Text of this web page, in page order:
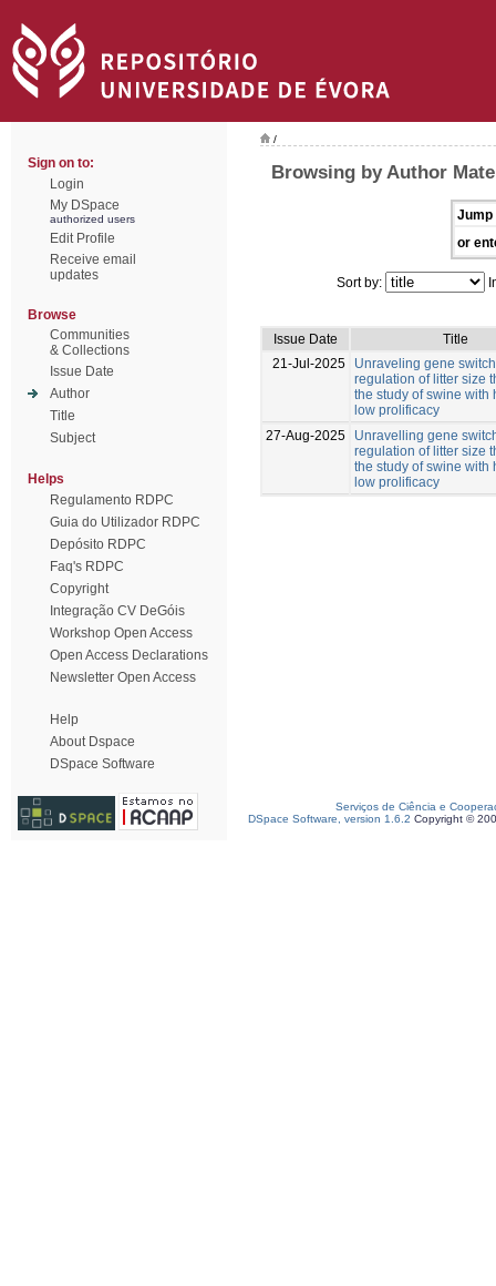
Sign on to:
Login
My DSpace
authorized users
Edit Profile
Receive email
updates
Browse
Communities
& Collections
Issue Date
Author
Title
Subject
Helps
Regulamento RDPC
Guia do Utilizador RDPC
Depósito RDPC
Faq's RDPC
Copyright
Integração CV DeGóis
Workshop Open Access
Open Access Declarations
Newsletter Open Access
Help
About Dspace
DSpace Software
/
Browsing by Author
Jump
or
Sort by:
Issue Date
Title
21-Jul-2025
Unraveling gene
regulation of litter size
the study of swine with
low prolificacy
27-Aug-2025
Unravelling gene
regulation of litter size
the study of swine with
low prolificacy
Serviços de Ciência e
DSpace Software, version 1.6.2 Copyright ©